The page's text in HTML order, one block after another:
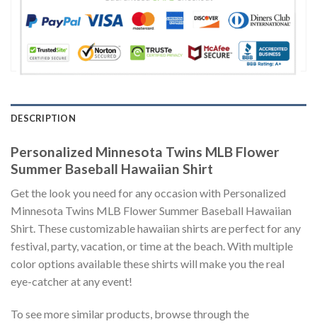
DESCRIPTION
Personalized Minnesota Twins MLB Flower
Summer Baseball Hawaiian Shirt
Get the look you need for any occasion with Personalized
Minnesota Twins MLB Flower Summer Baseball Hawaiian
Shirt. These customizable hawaiian shirts are perfect for any
festival, party, vacation, or time at the beach. With multiple
color options available these shirts will make you the real
eye-catcher at any event!
To see more similar products, browse through the